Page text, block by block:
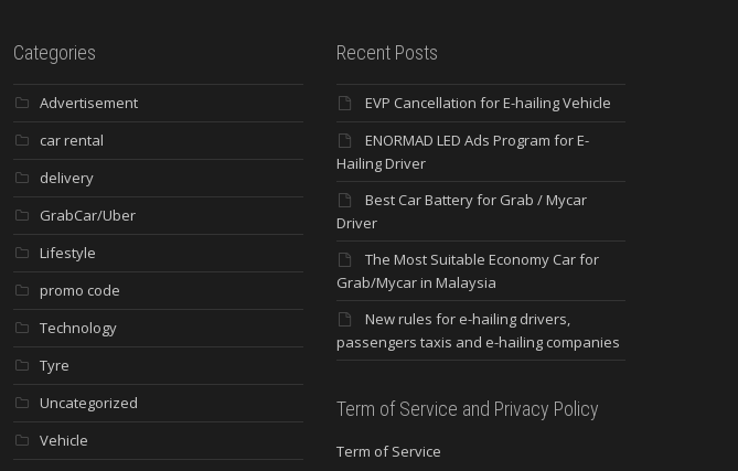
Categories
Advertisement
car rental
delivery
GrabCar/Uber
Lifestyle
promo code
Technology
Tyre
Uncategorized
Vehicle
Recent Posts
EVP Cancellation for E-hailing Vehicle
ENORMAD LED Ads Program for E-
Hailing Driver
Best Car Battery for Grab / Mycar
Driver
The Most Suitable Economy Car for
Grab/Mycar in Malaysia
New rules for e-hailing drivers,
passengers taxis and e-hailing companies
Term of Service and Privacy Policy
Term of Service